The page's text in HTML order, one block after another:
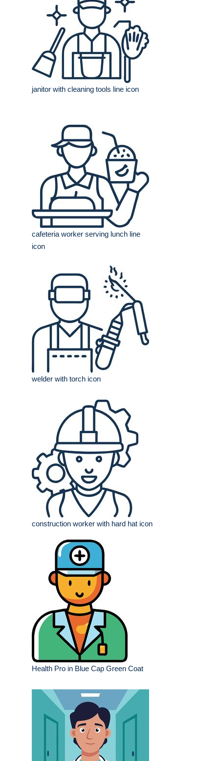
janitor with cleaning tools line icon
cafeteria worker serving lunch line
icon
welder with torch icon
construction worker with hard hat icon
Health Pro in Blue Cap Green Coat